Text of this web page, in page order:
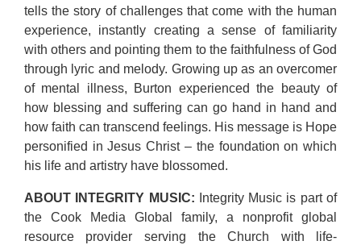
tells the story of challenges that come with the human
experience, instantly creating a sense of familiarity
with others and pointing them to the faithfulness of God
through lyric and melody. Growing up as an overcomer
of mental illness, Burton experienced the beauty of
how blessing and suffering can go hand in hand and
how faith can transcend feelings. His message is Hope
personified in Jesus Christ – the foundation on which
his life and artistry have blossomed.
ABOUT INTEGRITY MUSIC: Integrity Music is part of
the Cook Media Global family, a nonprofit global
resource provider serving the Church with life-